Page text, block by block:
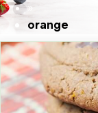
»
orange